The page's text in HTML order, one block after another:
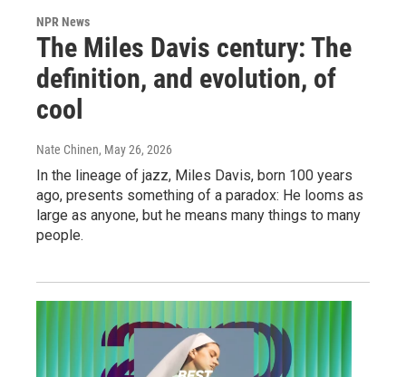
NPR News
The Miles Davis century: The
definition, and evolution, of
cool
Nate Chinen, May 26, 2026
In the lineage of jazz, Miles Davis, born 100 years
ago, presents something of a paradox: He looms as
large as anyone, but he means many things to many
people.